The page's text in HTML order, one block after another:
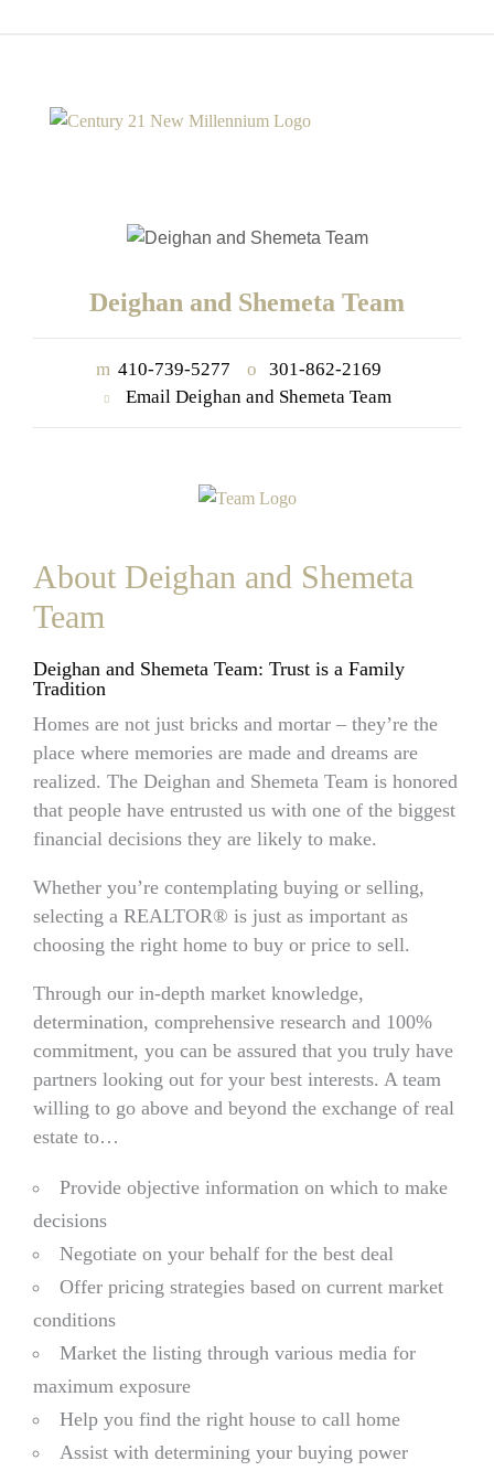
Deighan and Shemeta Team
m 410-739-5277 o
301-862-2169
Email Deighan and Shemeta Team
About Deighan and Shemeta
Team
Deighan and Shemeta Team: Trust is a Family
Tradition
Homes are not just bricks and mortar – they’re the
place where memories are made and dreams are
realized. The Deighan and Shemeta Team is honored
that people have entrusted us with one of the biggest
financial decisions they are likely to make.
Whether you’re contemplating buying or selling,
selecting a REALTOR® is just as important as
choosing the right home to buy or price to sell.
Through our in-depth market knowledge,
determination, comprehensive research and 100%
commitment, you can be assured that you truly have
partners looking out for your best interests. A team
willing to go above and beyond the exchange of real
estate to…
Provide objective information on which to make
decisions
Negotiate on your behalf for the best deal
Offer pricing strategies based on current market
conditions
Market the listing through various media for
maximum exposure
Help you find the right house to call home
Assist with determining your buying power